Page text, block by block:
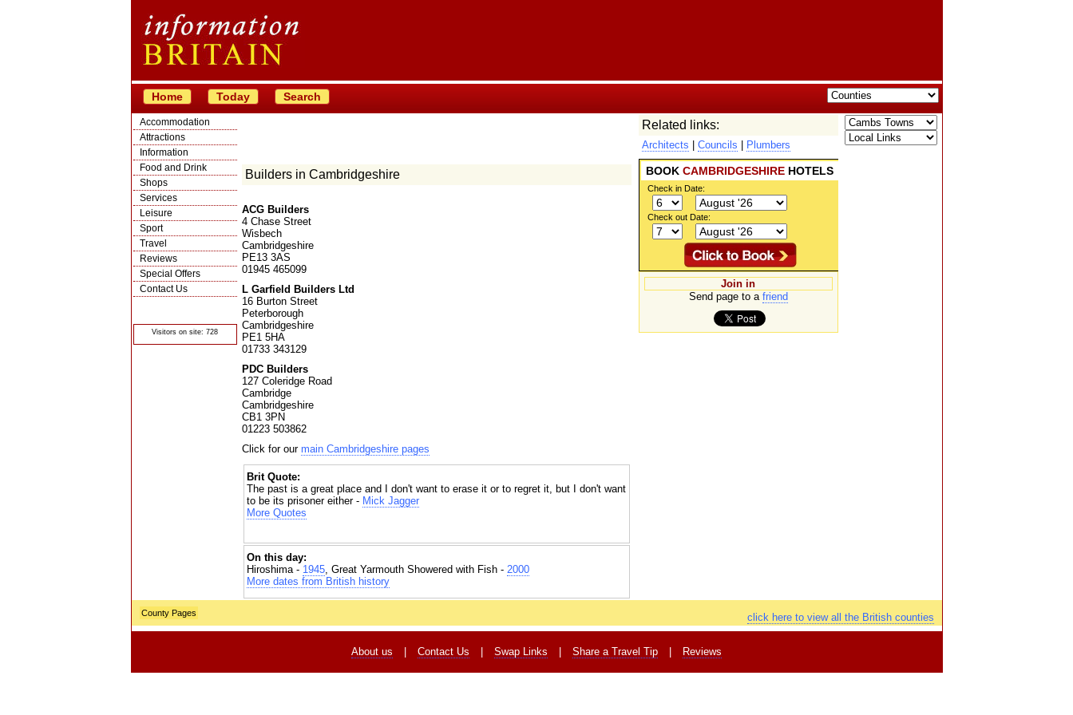
Home Today Search
Accommodation
Attractions
Information
Food and Drink
Shops
Services
Leisure
Sport
Travel
Reviews
Special Offers
Contact Us
Visitors on site: 728
Related links:
Architects Councils Plumbers
BOOK CAMBRIDGESHIRE HOTELS
Check in Date:
Check out Date:
Join in
Send page to a friend
Builders in Cambridgeshire
ACG Builders
4 Chase Street
Wisbech
Cambridgeshire
PE13 3AS
01945 465099
L Garfield Builders Ltd
16 Burton Street
Peterborough
Cambridgeshire
PE1 5HA
01733 343129
PDC Builders
127 Coleridge Road
Cambridge
Cambridgeshire
CB1 3PN
01223 503862
Click for our main Cambridgeshire pages
Brit Quote:
The past is a great place and I don't want to erase it or to regret it, but I don't want
to be its prisoner either - Mick Jagger
More Quotes
On this day:
Hiroshima - 1945, Great Yarmouth Showered with Fish - 2000
More dates from British history
click here to view all the British counties
County Pages
About us Contact Us Swap Links Share a Travel Tip Reviews